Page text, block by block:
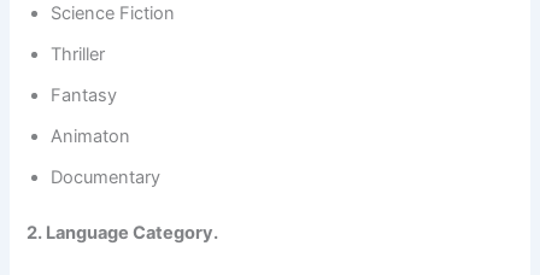
Science Fiction
Thriller
Fantasy
Animaton
Documentary
2. Language Category.